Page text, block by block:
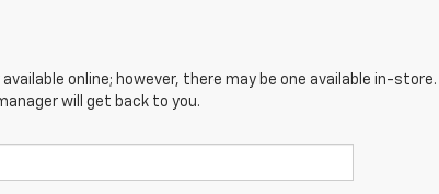
online; however, there may be one available in-
will get back to you.